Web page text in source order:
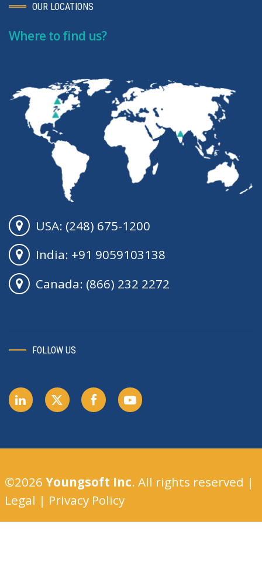
OUR LOCATIONS
Where to find us?
USA: (248) 675-1200
India: +91 9059103138
Canada: (866) 232 2272
FOLLOW US
©2026 Youngsoft Inc. All rights reserved |
Legal | Privacy Policy